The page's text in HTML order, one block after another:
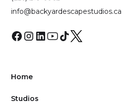
info@backyardescapestudios.ca
Home
Studios